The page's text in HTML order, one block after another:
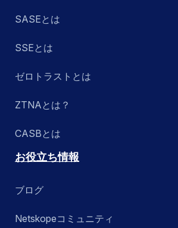
SASEとは
SSEとは
ゼロトラストとは
ZTNAとは？
CASBとは
お役立ち情報
ブログ
Netskopeコミュニティ